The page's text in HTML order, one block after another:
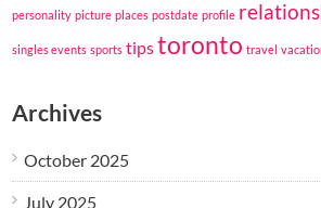
personality picture places postdate profile
singles events sports tipstoronto travel
Archives
October 2025
July 2025